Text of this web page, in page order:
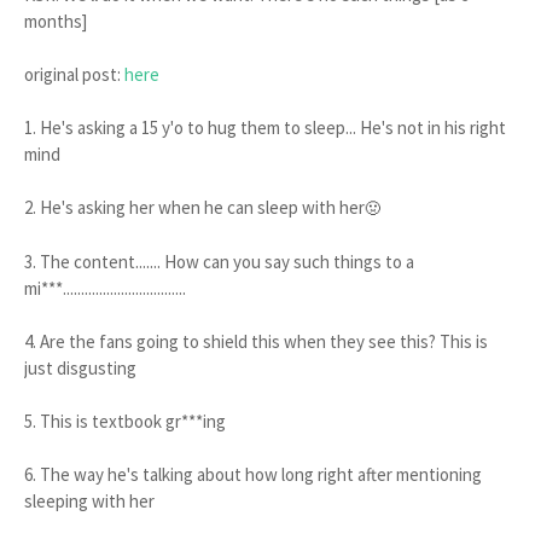
months]
original post: here
1. He's asking a 15 y'o to hug them to sleep... He's not in his right
mind
2. He's asking her when he can sleep with her🤢
3. The content....... How can you say such things to a
mi***..................................
4. Are the fans going to shield this when they see this? This is
just disgusting
5. This is textbook gr***ing
6. The way he's talking about how long right after mentioning
sleeping with her